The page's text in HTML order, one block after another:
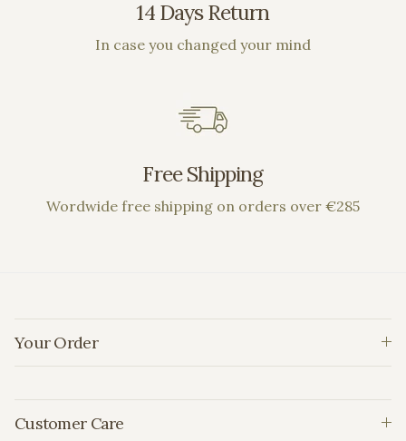
14 Days Return
In case you changed your mind
Free Shipping
Wordwide free shipping on orders over €285
Your Order
Customer Care